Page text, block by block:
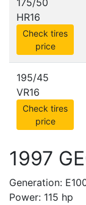
175/50
HR16
Check tires
price
195/45
VR16
Check tires
price
1997
Generation:
Power: 115 hp